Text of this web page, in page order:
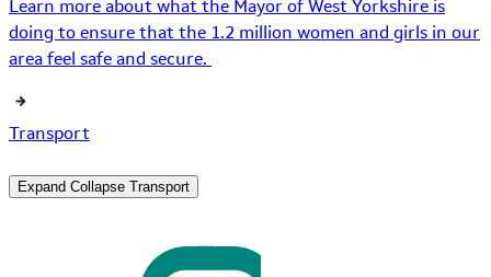
Learn more about what the Mayor of West Yorkshire is
doing to ensure that the 1.2 million women and girls in our
area feel safe and secure.
Transport
Expand Collapse Transport